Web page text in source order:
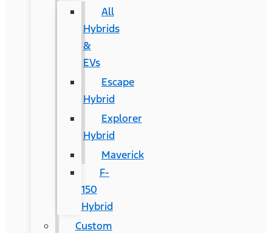
All
Hybrids
&
EVs
Escape
Hybrid
Explorer
Hybrid
Maverick
F-
150
Hybrid
Custom